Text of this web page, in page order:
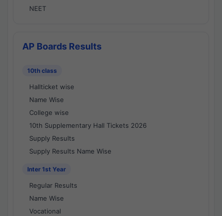
NEET
AP Boards Results
10th class
Hallticket wise
Name Wise
College wise
10th Supplementary Hall Tickets 2026
Supply Results
Supply Results Name Wise
Inter 1st Year
Regular Results
Name Wise
Vocational